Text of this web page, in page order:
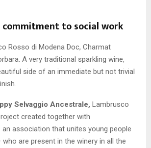
commitment to social work
Rosso di Modena Doc, Charmat
A very traditional sparkling wine,
side of an immediate but not trivial
Selvaggio Ancestrale, Lambrusco
created together with
an association that unites young people
are present in the winery in all the